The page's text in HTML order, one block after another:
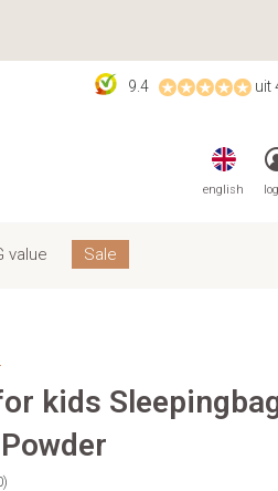
value Sale
english
9.4 uit
kids